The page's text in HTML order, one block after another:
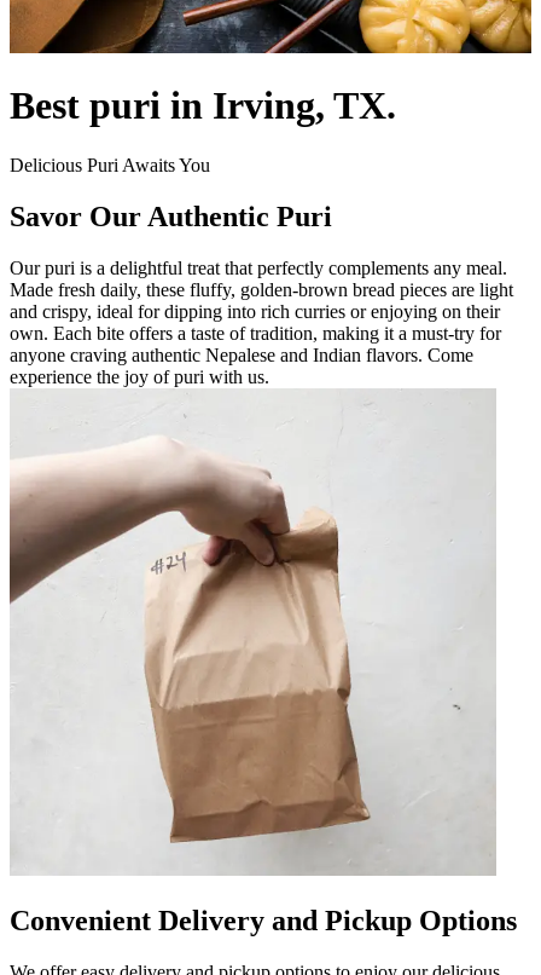
Best puri in Irving, TX.
Delicious Puri Awaits You
Savor Our Authentic Puri
Our puri is a delightful treat that perfectly complements any meal.
Made fresh daily, these fluffy, golden-brown bread pieces are light
and crispy, ideal for dipping into rich curries or enjoying on their
own. Each bite offers a taste of tradition, making it a must-try for
anyone craving authentic Nepalese and Indian flavors. Come
experience the joy of puri with us.
Convenient Delivery and Pickup Options